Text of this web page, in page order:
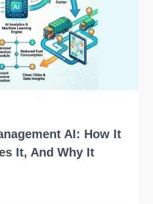
AI: How It
It, And Why It